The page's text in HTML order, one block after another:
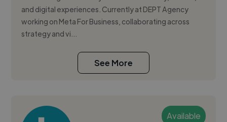
and digital experiences. Currently at DEPT Agency
working on Meta For Business, collaborating across
strategy and vi...
See More
Available